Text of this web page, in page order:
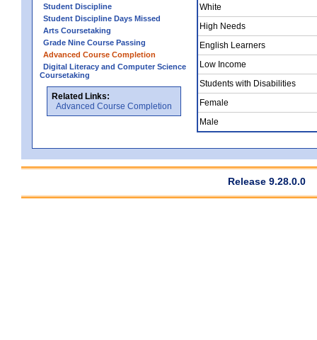
Student Discipline
Student Discipline Days Missed
Arts Coursetaking
Grade Nine Course Passing
Advanced Course Completion
Digital Literacy and Computer Science
Coursetaking
Related Links:
Advanced Course Completion
White
High Needs
English Learners
Low Income
Students with Disabilities
Female
Male
Release 9.28.0.0